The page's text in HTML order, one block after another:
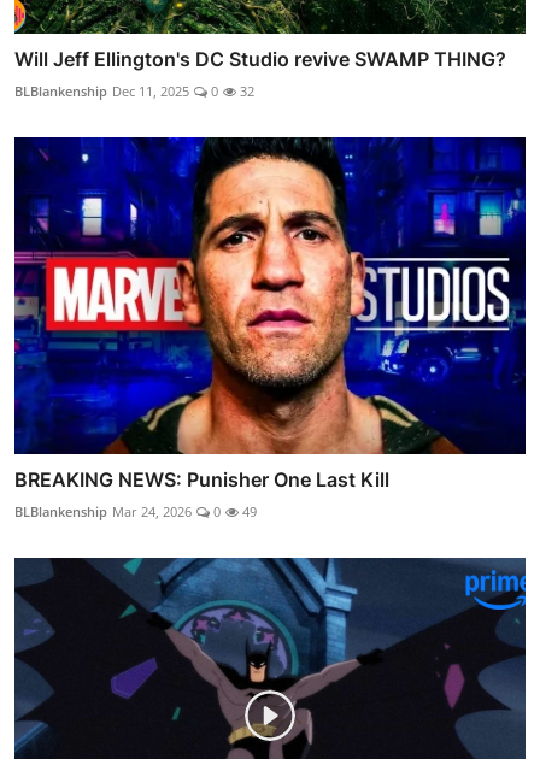
Will Jeff Ellington's DC Studio revive SWAMP THING?
BLBlankenship Dec 11, 2025 0 32
BREAKING NEWS: Punisher One Last Kill
BLBlankenship Mar 24, 2026 0 49